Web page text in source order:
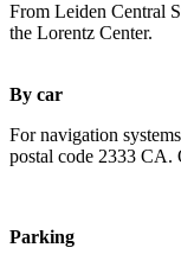
From Leiden Central
the Lorentz Center.
By car
For navigation
postal code 2333 CA.
Parking